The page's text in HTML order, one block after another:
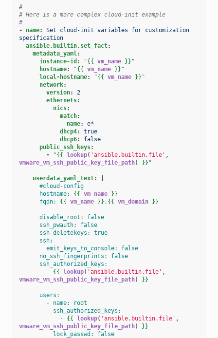
#
# Here is a more complex cloud-init example
#
-
name:
Set cloud-init variables for customization
specification
ansible.builtin.set_fact:
metadata_yaml:
instance-id : "{{ vm_name }} "
hostname: "{{ vm_name }} "
local-hostname: "{{ vm_name }} "
network:
version:
2
ethernets:
nics:
match:
name:
e*
dhcp4:
true
dhcp6:
false
public_ssh_keys:
-
"{{ lookup( 'ansible.builtin.file' ,
vmware_vm_ssh_public_key_file_path) }} "
userdata_yaml_text:
#cloud-config
hostname: {{ vm_name }}
fqdn: {{ vm_name }} . {{ vm_domain }}
disable_root: false
ssh_pwauth: false
ssh_deletekeys: true
ssh:
emit_keys_to_console: false
no_ssh_fingerprints: false
ssh_authorized_keys:
- {{ lookup( 'ansible.builtin.file' ,
vmware_vm_ssh_public_key_file_path) }}
users:
- name: root
ssh_authorized_keys:
- {{ lookup( 'ansible.builtin.file' ,
vmware_vm_ssh_public_key_file_path)
}}
lock_passwd: false